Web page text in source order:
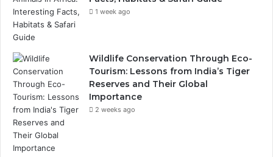
1 week ago
Wildlife Conservation Through Eco-
Tourism: Lessons from India’s Tiger
Reserves and Their Global
Importance
2 weeks ago